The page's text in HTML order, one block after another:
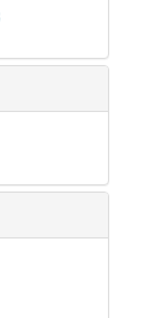
06-21-2002-06-22
2002-06-21
06-22
Kat Eggleston, 2002-09-19
Kat Eggleston, 2002-09-19